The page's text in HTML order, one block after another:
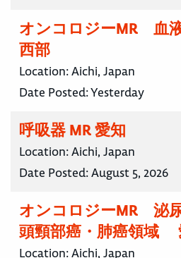
オンコロジーMR
西部
Location:Aichi, Japan
Date Posted:Yesterday
呼吸器 MR 愛知
Location:Aichi, Japan
Date Posted:August 5, 2026
オンコロジーMR 泌
頭頸部癌・肺癌領域
Location:Aichi, Japan